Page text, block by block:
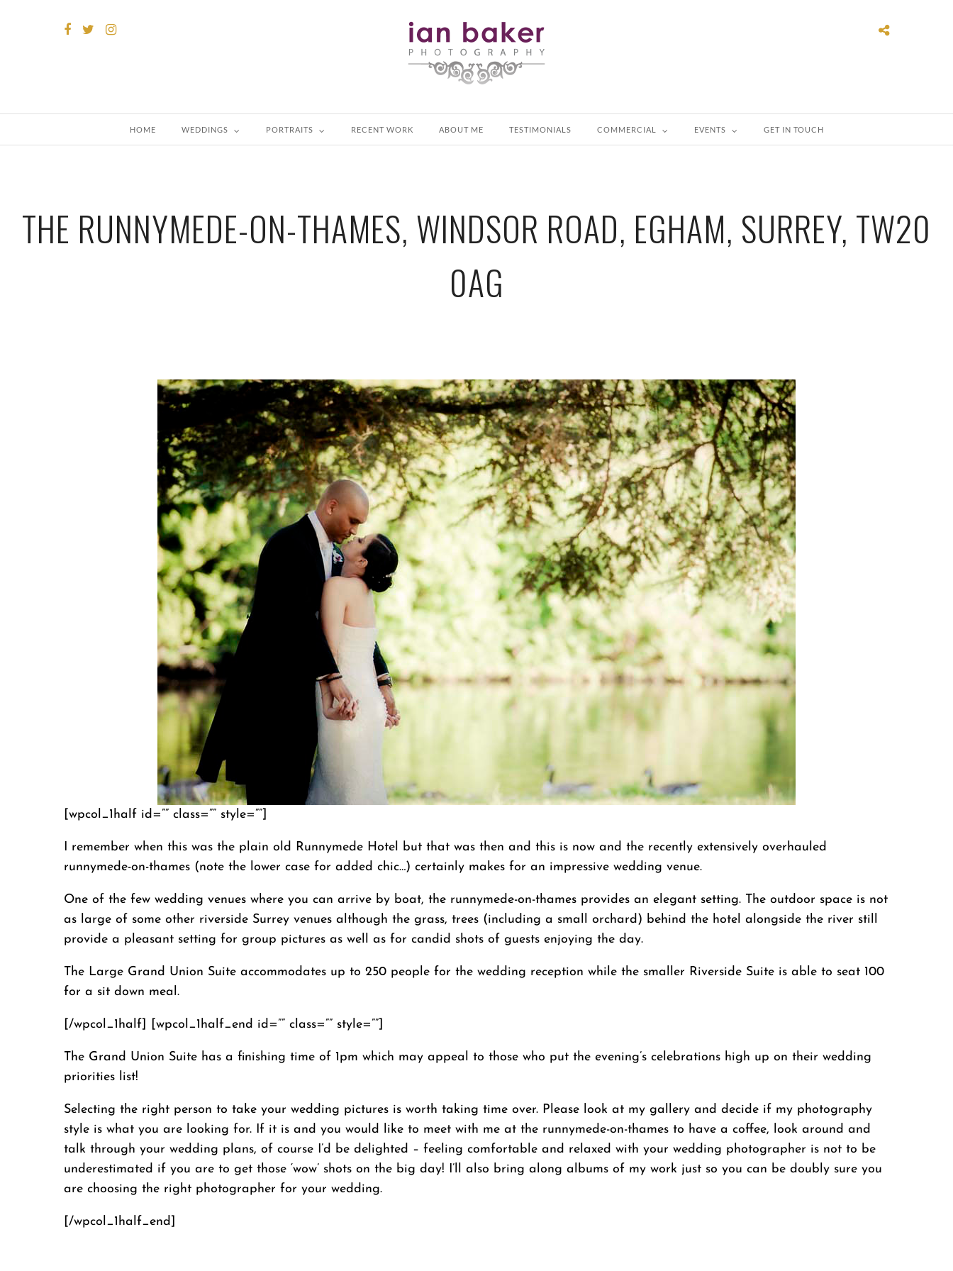
HOME WEDDINGS PORTRAITS RECENT WORK ABOUT ME TESTIMONIALS COMMERCIAL EVENTS GET IN TOUCH
THE RUNNYMEDE-ON-THAMES, WINDSOR ROAD, EGHAM, SURREY, TW20
0AG
[wpcol_1half id=”” class=”” style=””]
I remember when this was the plain old Runnymede Hotel but that was then and this is now and the recently extensively overhauled
runnymede-on-thames (note the lower case for added chic…) certainly makes for an impressive wedding venue.
One of the few wedding venues where you can arrive by boat, the runnymede-on-thames provides an elegant setting. The outdoor space is not
as large of some other riverside Surrey venues although the grass, trees (including a small orchard) behind the hotel alongside the river still
provide a pleasant setting for group pictures as well as for candid shots of guests enjoying the day.
The Large Grand Union Suite accommodates up to 250 people for the wedding reception while the smaller Riverside Suite is able to seat 100
for a sit down meal.
[/wpcol_1half] [wpcol_1half_end id=”” class=”” style=””]
The Grand Union Suite has a finishing time of 1pm which may appeal to those who put the evening’s celebrations high up on their wedding
priorities list!
Selecting the right person to take your wedding pictures is worth taking time over. Please look at my gallery and decide if my photography
style is what you are looking for. If it is and you would like to meet with me at the runnymede-on-thames to have a coffee, look around and
talk through your wedding plans, of course I’d be delighted – feeling comfortable and relaxed with your wedding photographer is not to be
underestimated if you are to get those ‘wow’ shots on the big day! I’ll also bring along albums of my work just so you can be doubly sure you
are choosing the right photographer for your wedding.
[/wpcol_1half_end]